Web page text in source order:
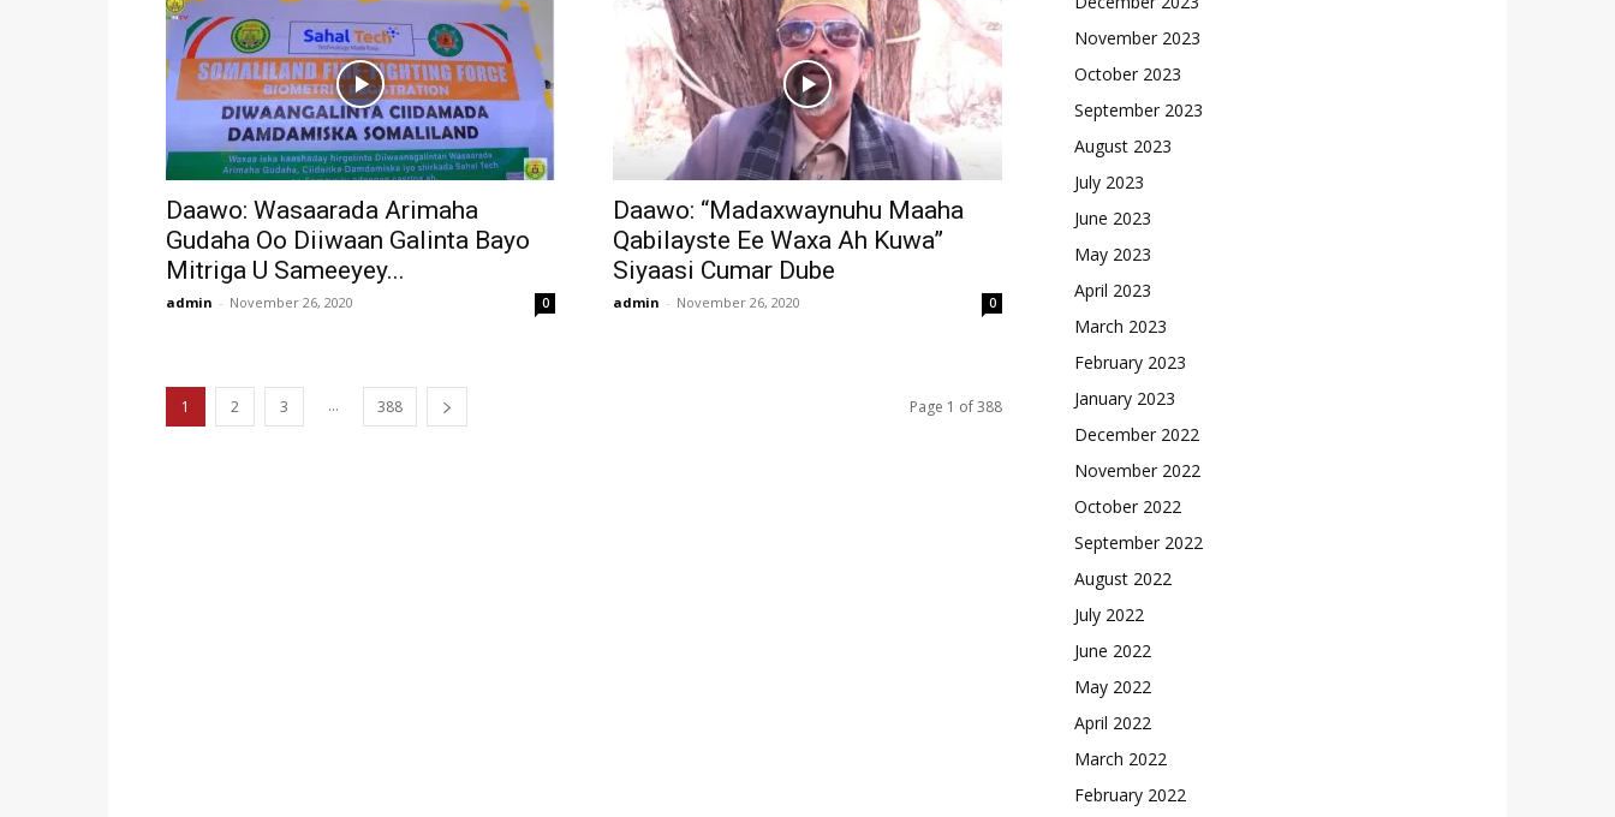
Daawo: Wasaarada Arimaha
Gudaha Oo Diiwaan Galinta Bayo
Mitriga U Sameeyey...
admin - November 26, 2020 0
Daawo: “Madaxwaynuhu Maaha
Qabilayste Ee Waxa Ah Kuwa”
Siyaasi Cumar Dube
admin - November 26, 2020 0
1 2 3 ... 388 Page 1 of 388
November 2023
October 2023
September 2023
August 2023
July 2023
June 2023
May 2023
April 2023
March 2023
February 2023
January 2023
December 2022
November 2022
October 2022
September 2022
August 2022
July 2022
June 2022
May 2022
April 2022
March 2022
February 2022